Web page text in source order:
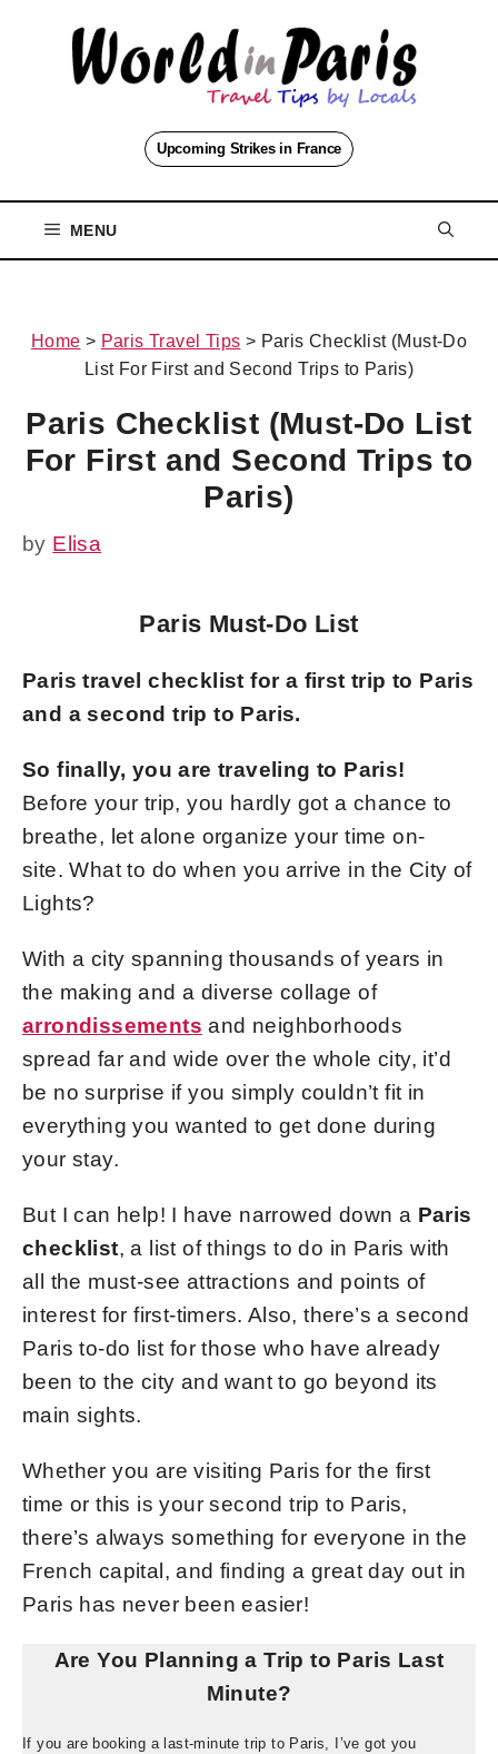
Upcoming Strikes in France
MENU
Home > Paris Travel Tips > Paris Checklist (Must-Do
List For First and Second Trips to Paris)
Paris Checklist (Must-Do List
For First and Second Trips to
Paris)
by Elisa
Paris Must-Do List
Paris travel checklist for a first trip to Paris
and a second trip to Paris.
So finally, you are traveling to Paris!
Before your trip, you hardly got a chance to
breathe, let alone organize your time on-
site. What to do when you arrive in the City of
Lights?
With a city spanning thousands of years in
the making and a diverse collage of
arrondissements and neighborhoods
spread far and wide over the whole city, it’d
be no surprise if you simply couldn’t fit in
everything you wanted to get done during
your stay.
But I can help! I have narrowed down a Paris
checklist, a list of things to do in Paris with
all the must-see attractions and points of
interest for first-timers. Also, there’s a second
Paris to-do list for those who have already
been to the city and want to go beyond its
main sights.
Whether you are visiting Paris for the first
time or this is your second trip to Paris,
there’s always something for everyone in the
French capital, and finding a great day out in
Paris has never been easier!
Are You Planning a Trip to Paris Last
Minute?
If you are booking a last-minute trip to Paris, I’ve got you